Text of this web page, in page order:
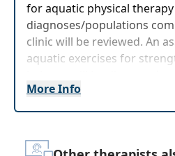
for aquatic physical
diagnoses/populations
clinic will be reviewed. An
aquatic exercises for
completion of this course,
able to confidently initiate
Target Audience:Physical
More Info